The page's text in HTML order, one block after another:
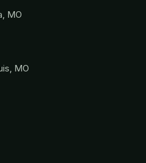
MO
MO